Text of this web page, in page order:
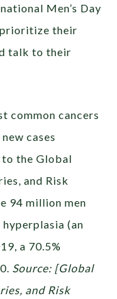
Men’s Day
their
talk to their
common cancers
cases
to the Global
and Risk
94 million men
(an
a 70.5%
Source: [Global
and Risk